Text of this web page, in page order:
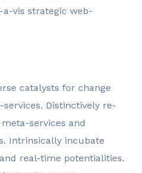
a-vis strategic web-
catalysts for change
Distinctively re-
services and
Intrinsically incubate
real-time potentialities.